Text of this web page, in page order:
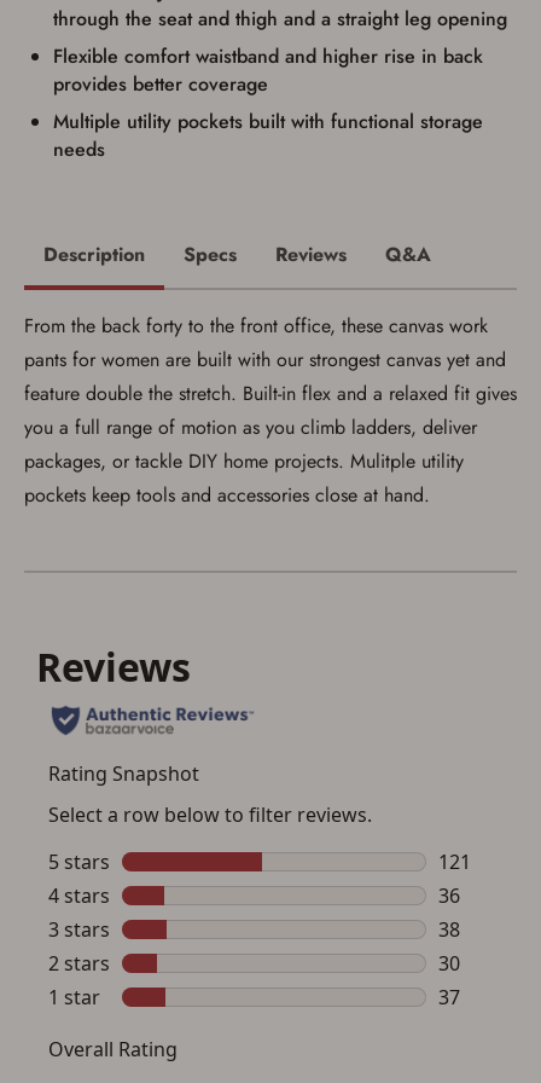
through the seat and thigh and a straight leg opening
Flexible comfort waistband and higher rise in back
provides better coverage
Multiple utility pockets built with functional storage
needs
I understand that the item(s) I ordered will
arrive at my chosen location and can only
be picked up by me, the actual purchaser,
with valid government-issued photo
identification and any additional
documentation as may be required by
result in order cancellation.
Privacy PolicyandTerms of Use.
I acknowledge that I am purchasing a
firearm and I am subject to the terms
Description Specs Reviews Q&A
From the back forty to the front office, these canvas work
pants for women are built with our strongest canvas yet and
feature double the stretch. Built-in flex and a relaxed fit gives
you a full range of motion as you climb ladders, deliver
packages, or tackle DIY home projects. Mulitple utility
pockets keep tools and accessories close at hand.